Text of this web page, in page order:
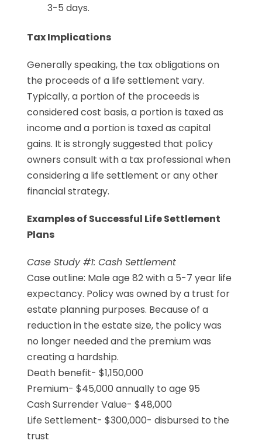
3-5 days.
Tax Implications
Generally speaking, the tax obligations on
the proceeds of a life settlement vary.
Typically, a portion of the proceeds is
considered cost basis, a portion is taxed as
income and a portion is taxed as capital
gains. It is strongly suggested that policy
owners consult with a tax professional when
considering a life settlement or any other
financial strategy.
Examples of Successful Life Settlement
Plans
Case Study #1: Cash Settlement
Case outline: Male age 82 with a 5-7 year life
expectancy. Policy was owned by a trust for
estate planning purposes. Because of a
reduction in the estate size, the policy was
no longer needed and the premium was
creating a hardship.
Death benefit- $1,150,000
Premium- $45,000 annually to age 95
Cash Surrender Value- $48,000
Life Settlement- $300,000- disbursed to the
trust